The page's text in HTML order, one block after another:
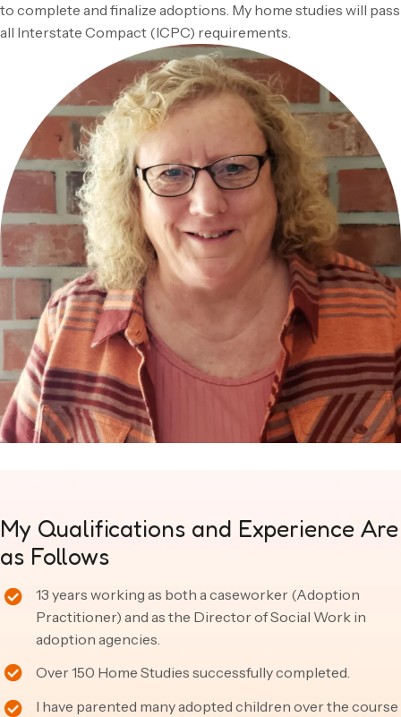
to complete and finalize adoptions. My home studies will pass
all Interstate Compact (ICPC) requirements.
My Qualifications and Experience Are
as Follows
13 years working as both a caseworker (Adoption
Practitioner) and as the Director of Social Work in
adoption agencies.
Over 150 Home Studies successfully completed.
I have parented many adopted children over the course